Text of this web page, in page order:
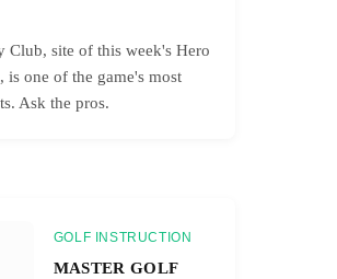
Club, site of this week's Hero
is one of the game's most
Ask the pros.
GOLF INSTRUCTION
MASTER GOLF